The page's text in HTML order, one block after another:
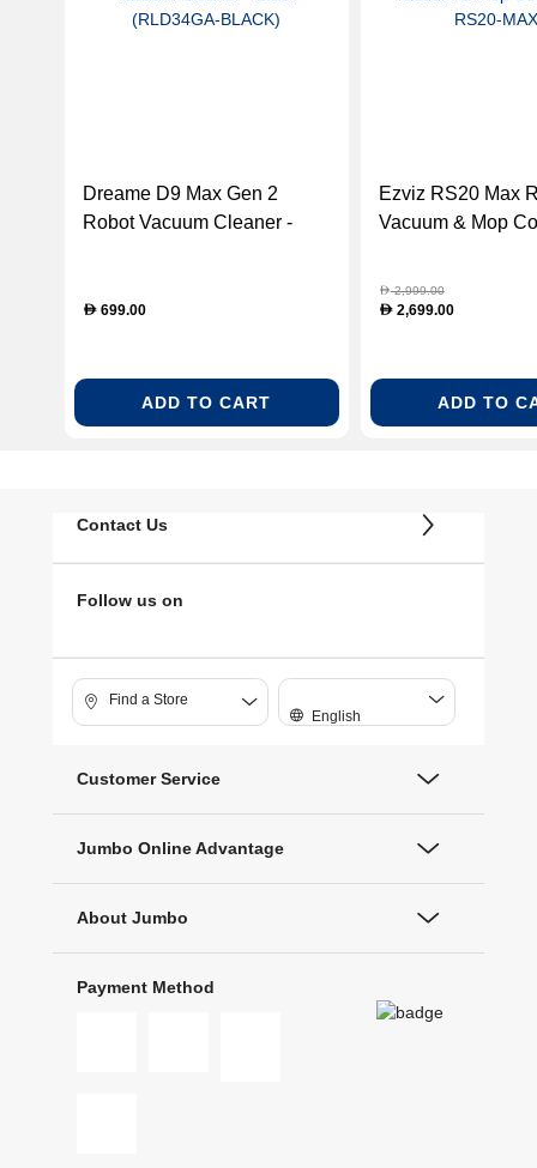
Dreame D9 Max Gen 2
Robot Vacuum Cleaner -
D 699.00
ADD TO CART
Ezviz RS20 Max
Vacuum & Mop
D2,999.00
D2,699.00
ADD TO
Contact Us
Follow us on
Find a Store
English
Customer Service
Jumbo Online Advantage
About Jumbo
Payment Method